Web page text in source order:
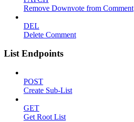
Remove Downvote from Comment
DEL
Delete Comment
List Endpoints
POST
Create Sub-List
GET
Get Root List